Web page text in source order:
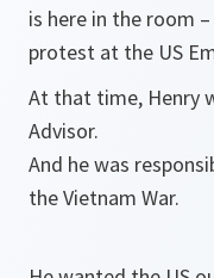
is here in the room
protest at the US
At that time, Henry
Advisor.
And he was
the Vietnam War.